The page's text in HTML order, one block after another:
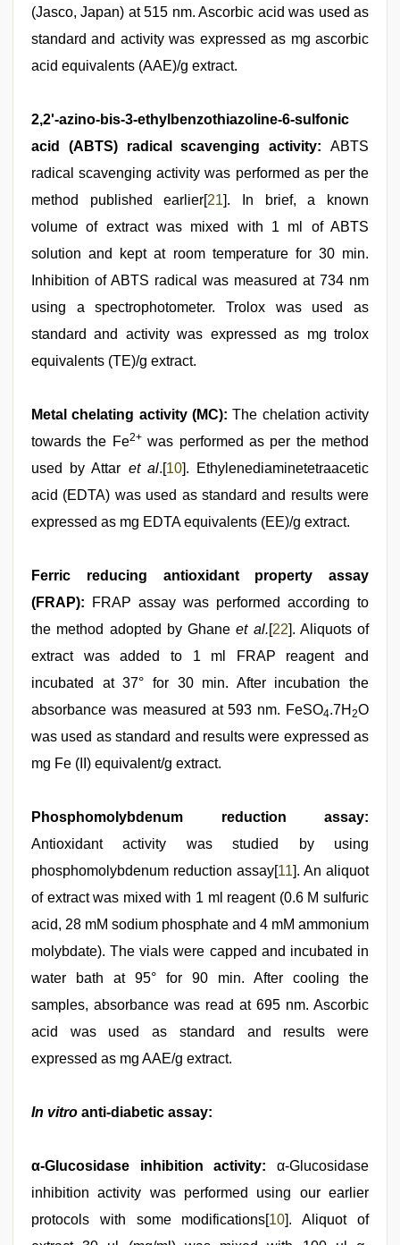
(Jasco, Japan) at 515 nm. Ascorbic acid was used as
standard and activity was expressed as mg ascorbic
acid equivalents (AAE)/g extract.
2,2'-azino-bis-3-ethylbenzothiazoline-6-sulfonic
acid (ABTS) radical scavenging activity: ABTS
radical scavenging activity was performed as per the
method published earlier[21]. In brief, a known
volume of extract was mixed with 1 ml of ABTS
solution and kept at room temperature for 30 min.
Inhibition of ABTS radical was measured at 734 nm
using a spectrophotometer. Trolox was used as
standard and activity was expressed as mg trolox
equivalents (TE)/g extract.
Metal chelating activity (MC):The chelation activity
towards the Fe2+was performed as per the method
used by Attar et al.[10]. Ethylenediaminetetraacetic
acid (EDTA) was used as standard and results were
expressed as mg EDTA equivalents (EE)/g extract.
Ferric reducing antioxidant property assay
(FRAP):
FRAP assay was performed according to
the method adopted by Ghaneet al.[22]. Aliquots of
extract was added to 1 ml FRAP reagent and
incubated at 37° for 30 min. After incubation the
absorbance was measured at 593 nm. FeSO4.7H 2O
was used as standard and results were expressed as
mg Fe (II) equivalent/g extract.
Phosphomolybdenum reduction assay:
Antioxidant activity was studied by using
phosphomolybdenum reduction assay[11]. An aliquot
of extract was mixed with 1 ml reagent (0.6 M sulfuric
acid, 28 mM sodium phosphate and 4 mM ammonium
molybdate). The vials were capped and incubated in
water bath at 95° for 90 min. After cooling the
samples, absorbance was read at 695 nm. Ascorbic
acid was used as standard and results were
expressed as mg AAE/g extract.
In vitro anti-diabetic assay:
α-Glucosidase inhibition activity: α-Glucosidase
inhibition activity was performed using our earlier
protocols with some modifications[10]. Aliquot of